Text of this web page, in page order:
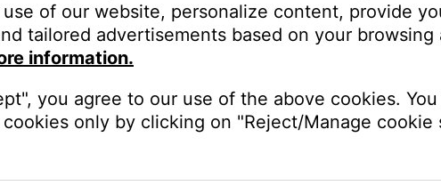
of our website, personalize content, provide
tailored advertisements based on your browsing
information.
you agree to our use of the above cookies.
only by clicking on "Reject/Manage cookie